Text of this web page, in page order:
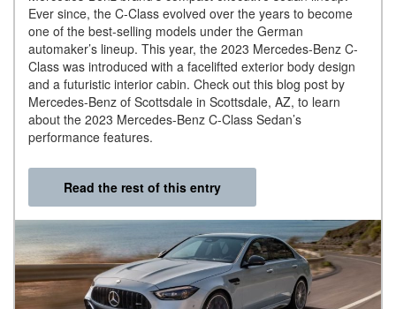
Ever since, the C-Class evolved over the years to become
one of the best-selling models under the German
automaker’s lineup. This year, the 2023 Mercedes-Benz C-
Class was introduced with a facelifted exterior body design
and a futuristic interior cabin. Check out this blog post by
Mercedes-Benz of Scottsdale in Scottsdale, AZ, to learn
about the 2023 Mercedes-Benz C-Class Sedan’s
performance features.
Read the rest of this entry